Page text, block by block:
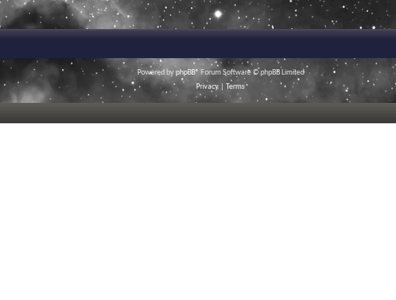
Powered byphpBB® Forum Software © phpBB Limited
Privacy
Terms